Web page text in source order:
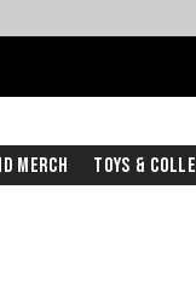
Merch Toys &